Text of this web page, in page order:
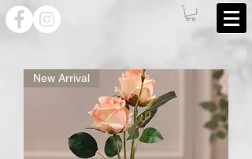
New Arrival